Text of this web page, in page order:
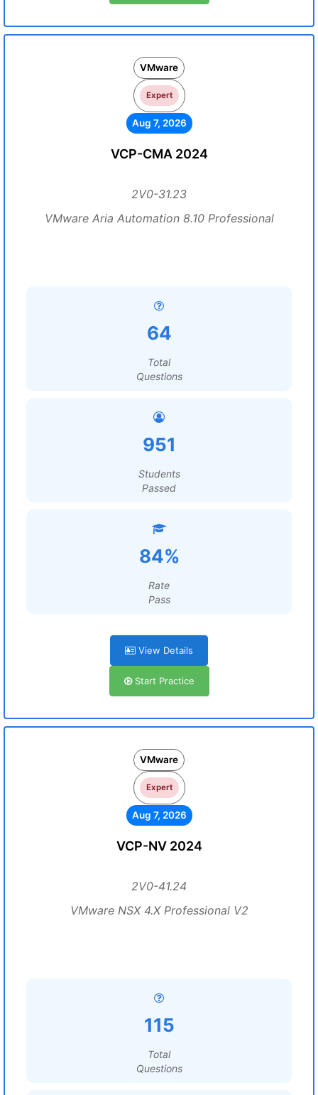
VMware
Expert
Aug 7, 2026
VCP-CMA 2024
2V0-31.23
VMware Aria Automation 8.10 Professional
64
Total
Questions
951
Students
Passed
84%
Rate
Pass
View Details
Start Practice
VMware
Expert
Aug 7, 2026
VCP-NV 2024
2V0-41.24
VMware NSX 4.X Professional V2
115
Total
Questions